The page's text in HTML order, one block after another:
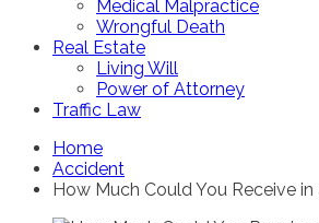
Medical Malpractice
Wrongful Death
Real Estate
Living Will
Power of Attorney
Traffic Law
Home
Accident
How Much Could You Receive